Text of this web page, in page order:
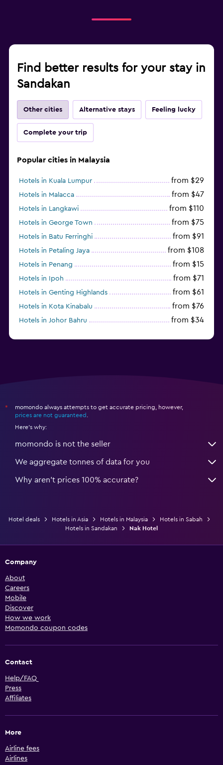
Find better results for your stay in
Sandakan
Other cities Alternative stays Feeling lucky
Complete your trip
Popular cities in Malaysia
Hotels in Kuala Lumpur from $29
Hotels in Malacca from $47
Hotels in Langkawi from $110
Hotels in George Town from $75
Hotels in Batu Ferringhi from $91
Hotels in Petaling Jaya from $108
Hotels in Penang from $15
Hotels in Ipoh from $71
Hotels in Genting Highlands from $61
Hotels in Kota Kinabalu from $76
Hotels in Johor Bahru from $34
*
momondo always attempts to get accurate pricing, however,
prices are not guaranteed
Here's why:
momondo is not the seller
We aggregate tonnes of data for you
Why aren’t prices 100% accurate?
Hotel deals Hotels in Asia Hotels in Malaysia
Hotels in Sabah
Hotels in Sandakan
Nak Hotel
Company
About
Careers
Mobile
Discover
How we work
Momondo coupon codes
Contact
Help/FAQ
Press
Affiliates
More
Airline fees
Airlines